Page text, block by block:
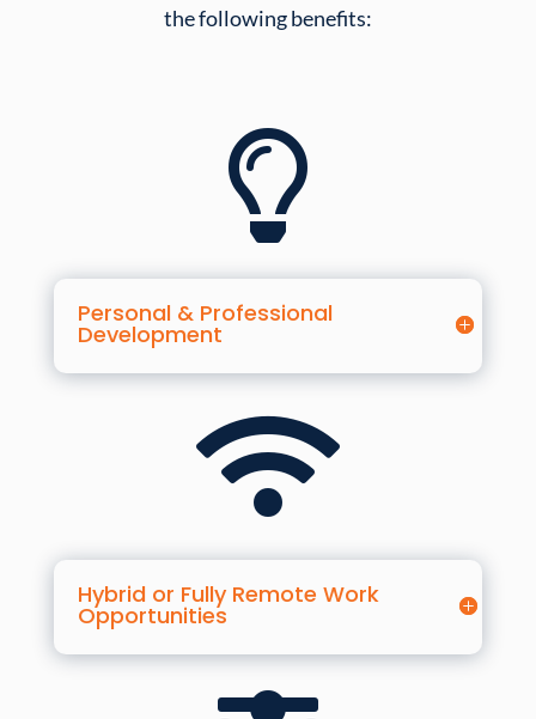
the following benefits:

Personal & Professional
Development

Hybrid or Fully Remote Work
Opportunities